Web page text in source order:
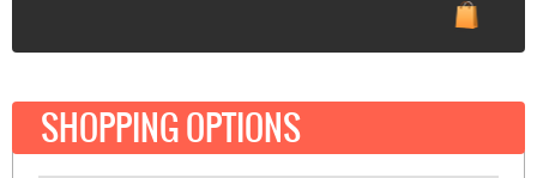
SHOPPING OPTIONS